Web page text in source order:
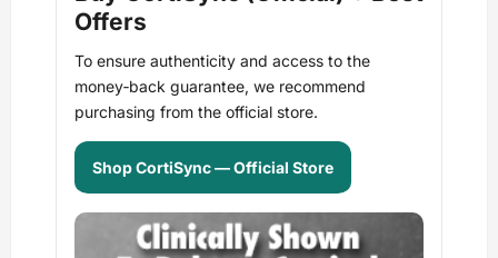
Offers
To ensure authenticity and access to the
money‑back guarantee, we recommend
purchasing from the official store.
Shop CortiSync — Official Store